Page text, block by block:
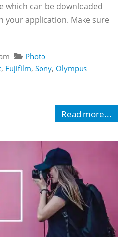
which can be downloaded
your application. Make sure
Photo
, Fujifilm, Sony, Olympus
Read more...